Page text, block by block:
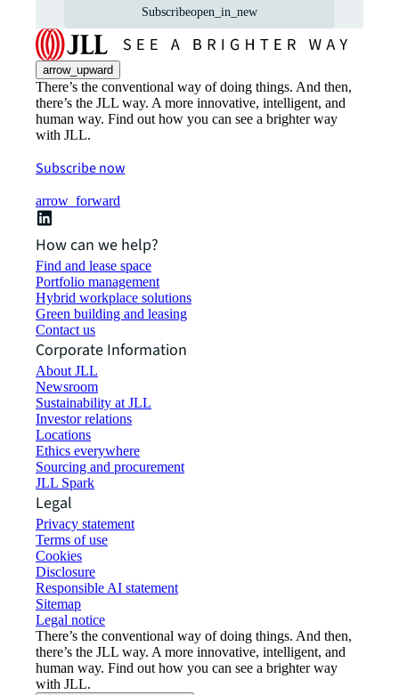
Subscribeopen_in_new
arrow_upward
There’s the conventional way of doing things. And then,
there’s the JLL way. A more innovative, intelligent, and
human way. Find out how you can see a brighter way
with JLL.
Subscribe now
arrow_forward
How can we help?
Find and lease space
Portfolio management
Hybrid workplace solutions
Green building and leasing
Contact us
Corporate Information
About JLL
Newsroom
Sustainability at JLL
Investor relations
Locations
Ethics everywhere
Sourcing and procurement
JLL Spark
Legal
Privacy statement
Terms of use
Cookies
Disclosure
Responsible AI statement
Sitemap
Legal notice​
There’s the conventional way of doing things. And then,
there’s the JLL way. A more innovative, intelligent, and
human way. Find out how you can see a brighter way
with JLL.